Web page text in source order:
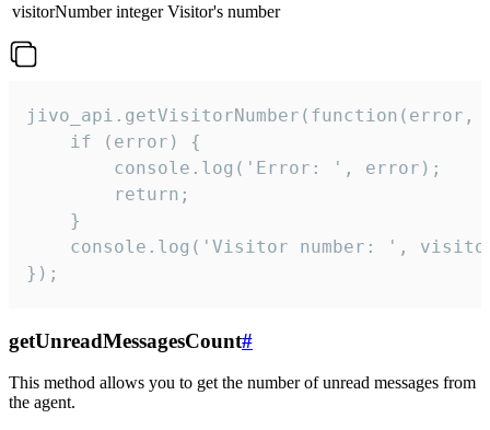
visitorNumber integer Visitor's number
jivo_api.getVisitorNumber(function(error,
    if (error) {
        console.log('Error: ', error);
        return;
    }
console.log('Visitor number: ',
});
getUnreadMessagesCount#
This method allows you to get the number of unread messages from
the agent.